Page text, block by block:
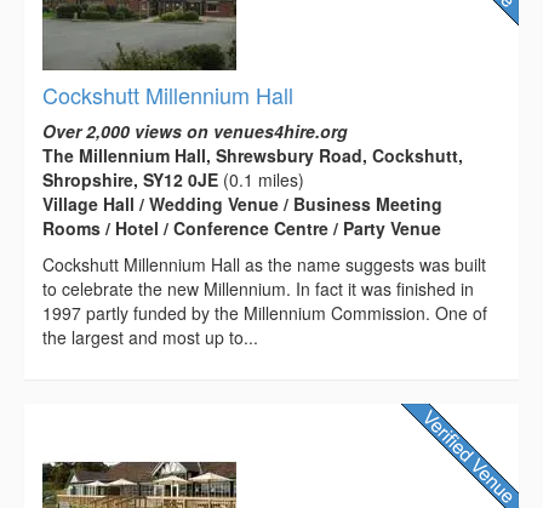
Cockshutt Millennium Hall
Over 2,000 views on venues4hire.org
The Millennium Hall, Shrewsbury Road, Cockshutt,
Shropshire, SY12 0JE (0.1 miles)
Village Hall / Wedding Venue / Business Meeting
Rooms / Hotel / Conference Centre / Party Venue
Cockshutt Millennium Hall as the name suggests was built
to celebrate the new Millennium. In fact it was finished in
1997 partly funded by the Millennium Commission. One of
the largest and most up to...